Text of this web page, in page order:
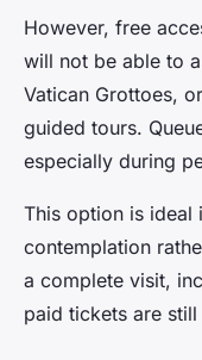
However, free
will not be able to
Vatican Grottoes,
guided tours.
especially during
This option is
contemplation
a complete visit,
paid tickets are still